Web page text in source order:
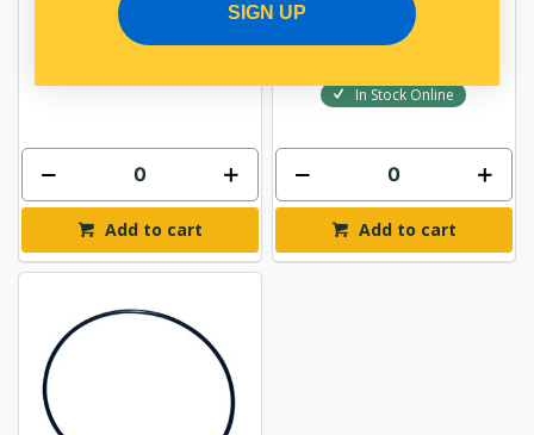
PP11206002
In Stock Online
Add to cart
In Stock Online
Add to cart
SIGN UP